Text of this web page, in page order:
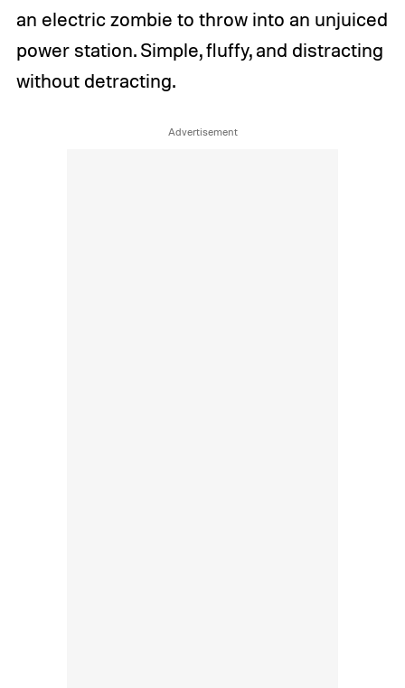
an electric zombie to throw into an unjuiced
power station. Simple, fluffy, and distracting
without detracting.